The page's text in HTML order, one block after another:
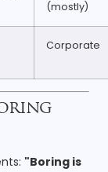
(mostly)
Corporate
"Boring is